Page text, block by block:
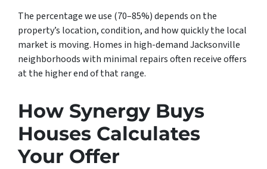
The percentage we use (70–85%) depends on the
property’s location, condition, and how quickly the local
market is moving. Homes in high-demand Jacksonville
neighborhoods with minimal repairs often receive offers
at the higher end of that range.
How Synergy Buys
Houses Calculates
Your Offer